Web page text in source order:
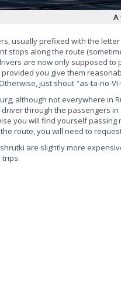
A
usually prefixed with the
stops along the route
are now only supposed to
you give them
just shout "as-ta-no-
although not everywhere in
through the passengers
you will find yourself
route, you will need to
are slightly more